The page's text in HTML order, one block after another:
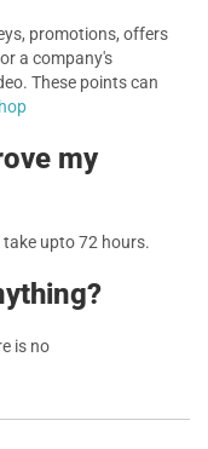
promotions, offers
a company's
These points can
my
upto 72 hours.
is no